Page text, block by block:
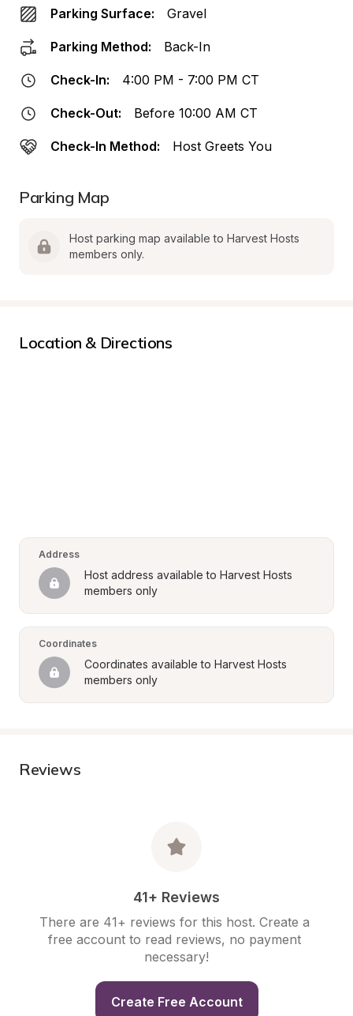
Parking Surface: Gravel
Parking Method: Back-In
Check-In: 4:00 PM - 7:00 PM CT
Check-Out: Before 10:00 AM CT
Check-In Method: Host Greets You
Parking Map
Host parking map available to Harvest Hosts
members only.
Location & Directions
Address
Host address available to Harvest Hosts
members only
Coordinates
Coordinates available to Harvest Hosts
members only
Reviews
41+ Reviews
There are 41+ reviews for this host. Create a
free account to read reviews, no payment
necessary!
Create Free Account